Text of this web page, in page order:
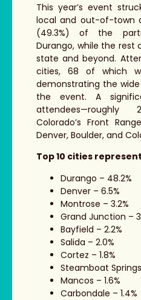
This year’s event
local and out-of-town
(49.3%) of the
Durango, while the
state and beyond.
cities, 68 of which
demonstrating the
the event. A
attendees—roughly
Colorado’s Front
Denver, Boulder, and
Top 10 cities
Durango – 48.2%
Denver – 6.5%
Montrose – 3.2%
Grand Junction –
Bayfield – 2.2%
Salida – 2.0%
Cortez – 1.8%
Steamboat Springs
Mancos – 1.6%
Carbondale – 1.4%